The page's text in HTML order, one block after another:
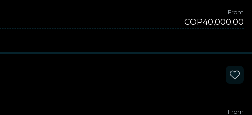
From
COP40,000.00
From